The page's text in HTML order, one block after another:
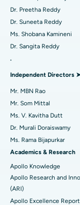
Find
Find
Find General
Best Hospital in
Best Hospital in
Best Hospital in
Best Hospital in
Best Hospital in
Best Hospital in
Best Hospital in
Best Hospital in
Best Hospital in G S
Catheter Ablation
Reverse Shoulder
Uterine Artery
Breast Cancer
Brachytherapy
Colonoscopy
Polypectomy
Dr. Preetha Reddy
Dr. Suneeta Reddy
Ms. Shobana Kamineni
Dr. Sangita Reddy
.
Independent Directors
Mr. MBN Rao
Mr. Som Mittal
Ms. V. Kavitha Dutt
Dr. Murali Doraiswamy
Ms. Rama Bijapurkar
Academics & Research
Apollo Knowledge
Apollo Research and
(ARI)
Apollo Excellence Report